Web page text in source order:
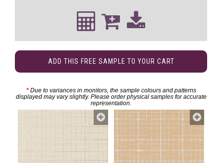
ADD THIS FREE SAMPLE TO YOUR CART
*Due to variances in monitors, the sample colours and patterns
displayed may vary slightly. Please order physical samples for accurate
representation.